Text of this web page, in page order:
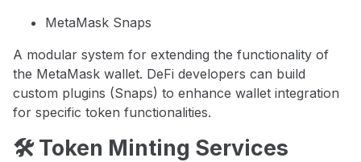
MetaMask Snaps
A modular system for extending the functionality of
the MetaMask wallet. DeFi developers can build
custom plugins (Snaps) to enhance wallet integration
for specific token functionalities.
🛠️ Token Minting Services